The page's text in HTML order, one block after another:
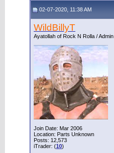
02-07-2020, 11:38 AM
WildBillyT
Ayatollah of Rock N Rolla / Admin
Join Date: Mar 2006
Location: Parts Unknown
Posts: 12,573
iTrader: (10)